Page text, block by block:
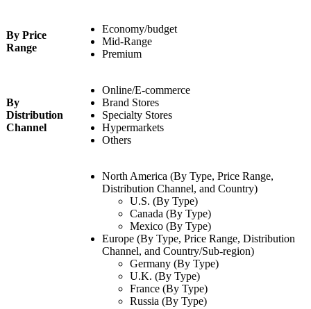
By Price
Range
Economy/budget
Mid-Range
Premium
By
Distribution
Channel
Online/E-commerce
Brand Stores
Specialty Stores
Hypermarkets
Others
North America (By Type, Price Range,
Distribution Channel, and Country)
U.S. (By Type)
Canada (By Type)
Mexico (By Type)
Europe (By Type, Price Range, Distribution
Channel, and Country/Sub-region)
Germany (By Type)
U.K. (By Type)
France (By Type)
Russia (By Type)